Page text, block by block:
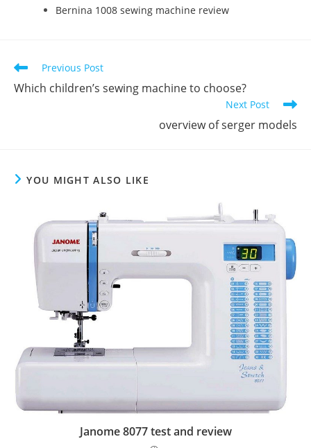
Bernina 1008 sewing machine review
Previous Post
Which children’s sewing machine to choose?
Next Post
overview of serger models
YOU MIGHT ALSO LIKE
Janome 8077 test and review